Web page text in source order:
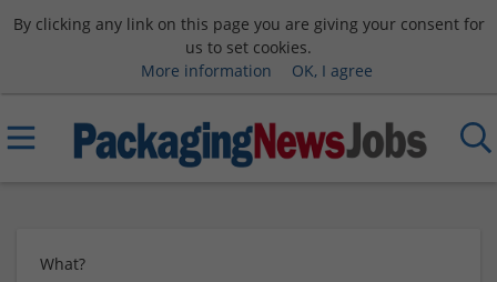
By clicking any link on this page you are giving your consent for
us to set cookies.
More information
OK, I agree
What?